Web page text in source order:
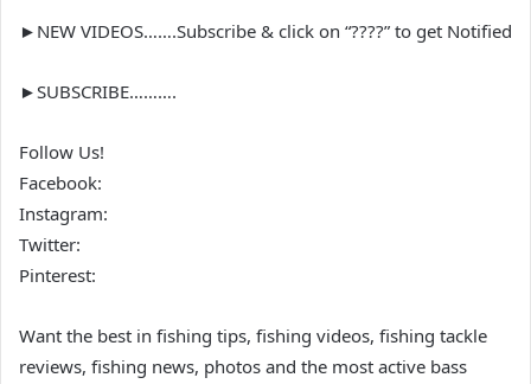
►NEW VIDEOS…….Subscribe & click on “????” to get Notified
►SUBSCRIBE……….
Follow Us!
Facebook:
Instagram:
Twitter:
Pinterest:
Want the best in fishing tips, fishing videos, fishing tackle
reviews, fishing news, photos and the most active bass